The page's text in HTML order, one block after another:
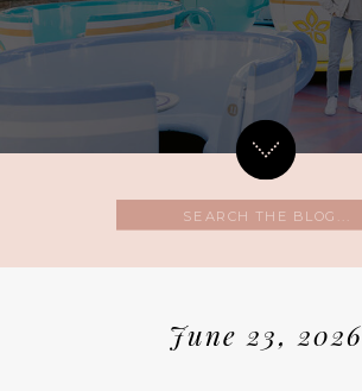
Search
for:
June 23, 2026